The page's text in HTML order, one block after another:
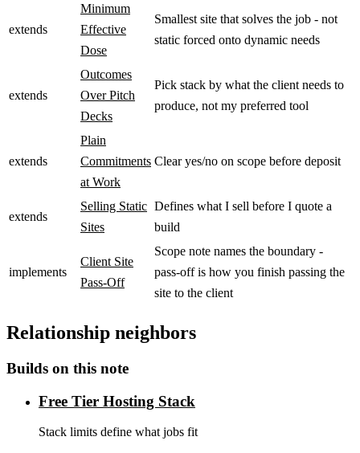
extends
Minimum
Effective
Dose
Smallest site that solves the job - not
static forced onto dynamic needs
extends
Outcomes
Over Pitch
Decks
Pick stack by what the client needs to
produce, not my preferred tool
extends
Plain
Commitments
at Work
Clear yes/no on scope before deposit
extends
Selling Static
Sites
Defines what I sell before I quote a
build
implements
Client Site
Pass-Off
Scope note names the boundary -
pass-off is how you finish passing the
site to the client
Relationship neighbors
Builds on this note
Free Tier Hosting Stack
Stack limits define what jobs fit